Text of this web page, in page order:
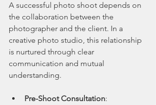
A successful photo shoot depends on
the collaboration between the
photographer and the client. In a
creative photo studio, this relationship
is nurtured through clear
communication and mutual
understanding.
Pre-Shoot Consultation: